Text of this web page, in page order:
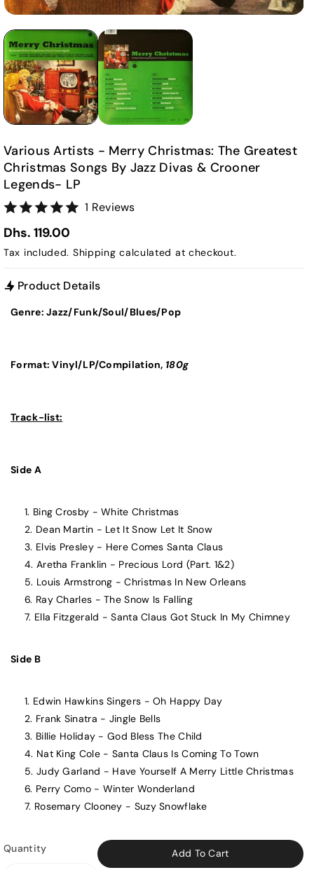
Various Artists - Merry Christmas: The Greatest
Christmas Songs By Jazz Divas & Crooner
Legends- LP
1 Reviews
Dhs. 119.00
Tax included. Shipping calculated at checkout.
Product Details
Genre: Jazz/Funk/Soul/Blues/Pop
Format: Vinyl/LP/Compilation, 180g
Track-list:
Side A
Bing Crosby - White Christmas
Dean Martin - Let It Snow Let It Snow
Elvis Presley - Here Comes Santa Claus
Aretha Franklin - Precious Lord (Part. 1&2)
Louis Armstrong - Christmas In New Orleans
Ray Charles - The Snow Is Falling
Ella Fitzgerald - Santa Claus Got Stuck In My Chimney
Side B
Edwin Hawkins Singers - Oh Happy Day
Frank Sinatra - Jingle Bells
Billie Holiday - God Bless The Child
Nat King Cole - Santa Claus Is Coming To Town
Judy Garland - Have Yourself A Merry Little Christmas
Perry Como - Winter Wonderland
Rosemary Clooney - Suzy Snowflake
Quantity Add To Cart